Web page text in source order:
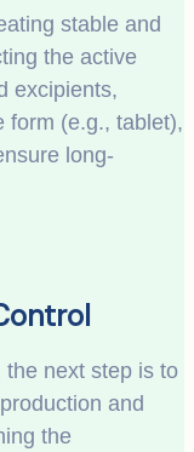
stable and
the active
excipients,
form (e.g., tablet),
long-
next step is to
and
the